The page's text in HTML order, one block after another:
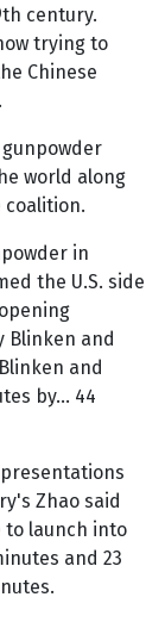
century.
trying to
Chinese
world along
coalition.
in
the U.S. side
Blinken and
and
by... 44
Zhao said
to launch into
and 23